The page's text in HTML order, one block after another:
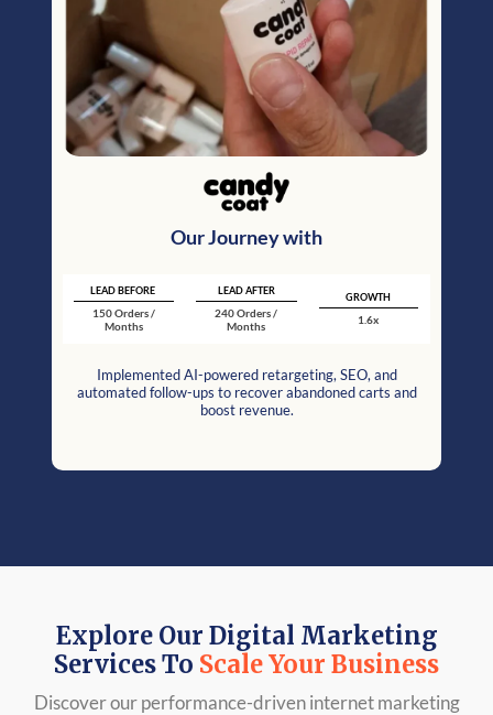
Our Journey with
LEAD BEFORE
150 Orders /
Months
LEAD AFTER
240 Orders /
Months
GROWTH
1.6x
Implemented AI-powered retargeting, SEO, and
automated follow-ups to recover abandoned carts and
boost revenue.
Explore Our Digital Marketing
Services To Scale Your Business
Discover our performance-driven internet marketing